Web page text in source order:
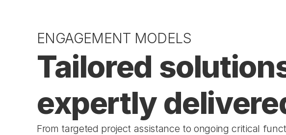
ENGAGEMENT MODELS
Tailored
expertly
From targeted project assistance to ongoing critical